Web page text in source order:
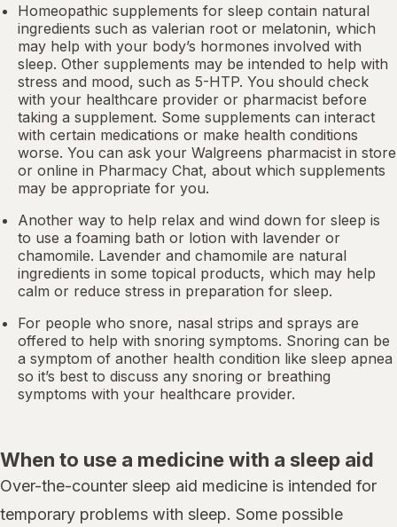
Homeopathic supplements for sleep contain natural
ingredients such as valerian root or melatonin, which
may help with your body’s hormones involved with
sleep. Other supplements may be intended to help with
stress and mood, such as 5-HTP. You should check
with your healthcare provider or pharmacist before
taking a supplement. Some supplements can interact
with certain medications or make health conditions
worse. You can ask your Walgreens pharmacist in store
or online in Pharmacy Chat, about which supplements
may be appropriate for you.
Another way to help relax and wind down for sleep is
to use a foaming bath or lotion with lavender or
chamomile. Lavender and chamomile are natural
ingredients in some topical products, which may help
calm or reduce stress in preparation for sleep.
For people who snore, nasal strips and sprays are
offered to help with snoring symptoms. Snoring can be
a symptom of another health condition like sleep apnea
so it’s best to discuss any snoring or breathing
symptoms with your healthcare provider.
When to use a medicine with a sleep aid
Over-the-counter sleep aid medicine is intended for
temporary problems with sleep. Some possible